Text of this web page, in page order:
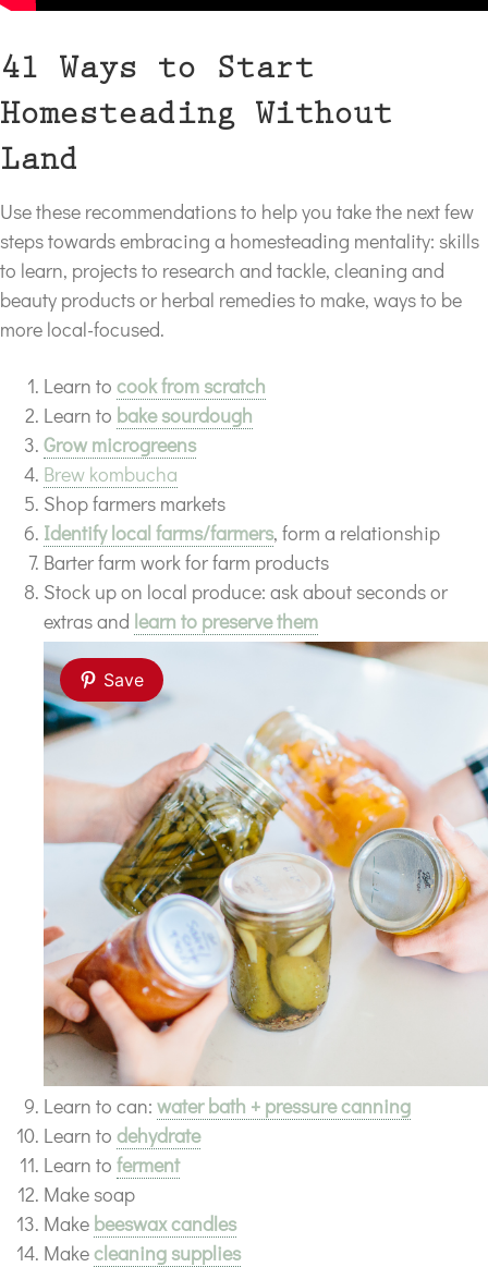
41 Ways to Start
Homesteading Without
Land
Use these recommendations to help you take the next few
steps towards embracing a homesteading mentality: skills
to learn, projects to research and tackle, cleaning and
beauty products or herbal remedies to make, ways to be
more local-focused.
Learn to cook from scratch
Learn to bake sourdough
Grow microgreens
Brew kombucha
Shop farmers markets
Identify local farms/farmers, form a relationship
Barter farm work for farm products
Stock up on local produce: ask about seconds or
extras and learn to preserve them
Save
Learn to can: water bath + pressure canning
Learn to dehydrate
Learn to ferment
Make soap
Make beeswax candles
Makecleaning supplies